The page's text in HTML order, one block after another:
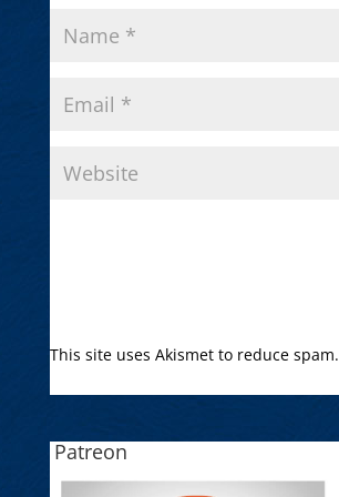
This site uses Akismet to reduce spam.
Patreon